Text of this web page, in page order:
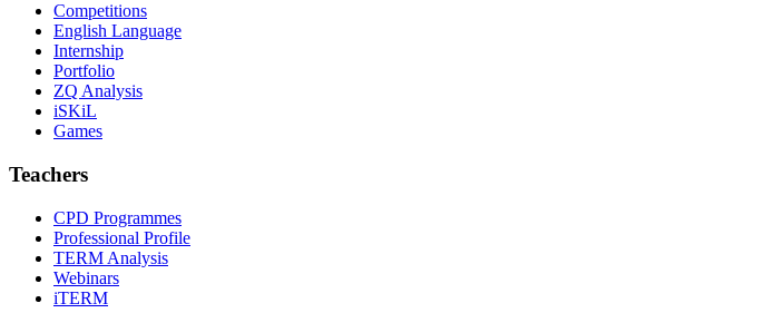
Competitions
English Language
Internship
Portfolio
ZQ Analysis
iSKiL
Games
Teachers
CPD Programmes
Professional Profile
TERM Analysis
Webinars
iTERM